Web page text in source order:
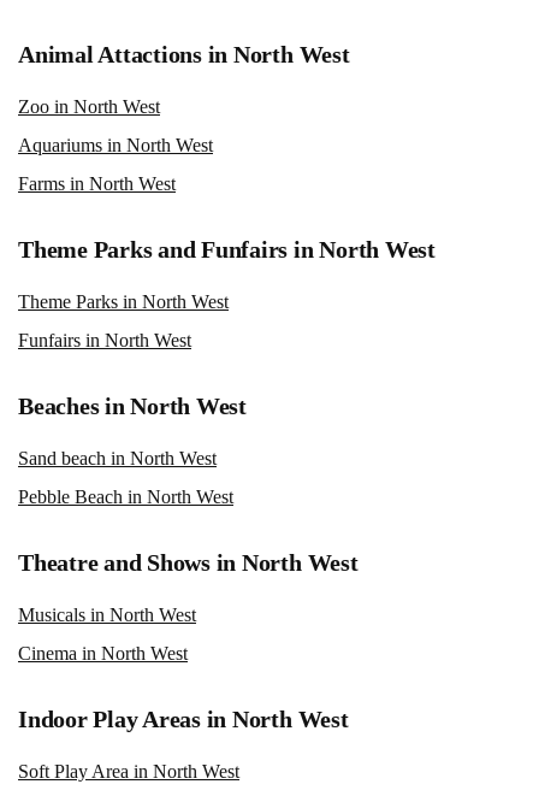
Animal Attactions in North West
Zoo in North West
Aquariums in North West
Farms in North West
Theme Parks and Funfairs in North West
Theme Parks in North West
Funfairs in North West
Beaches in North West
Sand beach in North West
Pebble Beach in North West
Theatre and Shows in North West
Musicals in North West
Cinema in North West
Indoor Play Areas in North West
Soft Play Area in North West